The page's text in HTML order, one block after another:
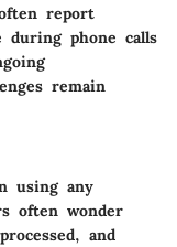
report
during phone calls
remain
using any
often wonder
and